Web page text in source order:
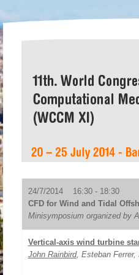
24/7/2014 16:30 - 18:30
CFD for Wind and Tidal
Minisymposium organized by
Vertical-axis wind turbine
John Rainbird, Esteban Ferrer,